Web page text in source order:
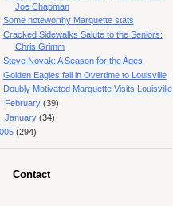
Joe Chapman
Some noteworthy Marquette stats
Cracked Sidewalks Salute to the Seniors:
Chris Grimm
Steve Novak: A Season for the Ages
Golden Eagles fall in Overtime to Louisville
Doubly Motivated Marquette Visits Louisville
February(39)
January(34)
(294)
Contact